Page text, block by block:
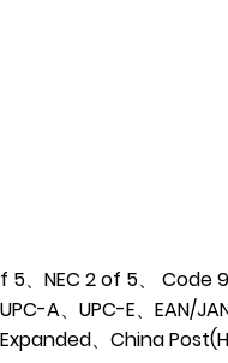
、NEC 2 of 5、 Code
A、UPC-E、EAN/
、China